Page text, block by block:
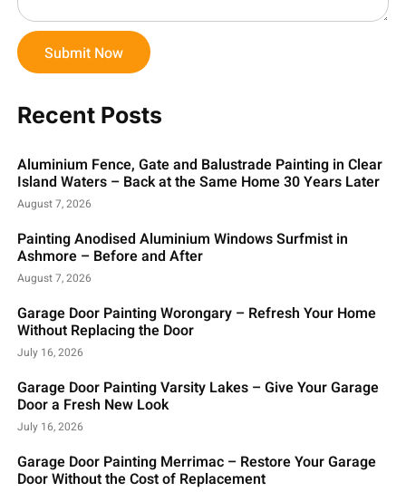
Submit Now
Recent Posts
Aluminium Fence, Gate and Balustrade Painting in Clear
Island Waters – Back at the Same Home 30 Years Later
August 7, 2026
Painting Anodised Aluminium Windows Surfmist in
Ashmore – Before and After
August 7, 2026
Garage Door Painting Worongary – Refresh Your Home
Without Replacing the Door
July 16, 2026
Garage Door Painting Varsity Lakes – Give Your Garage
Door a Fresh New Look
July 16, 2026
Garage Door Painting Merrimac – Restore Your Garage
Door Without the Cost of Replacement